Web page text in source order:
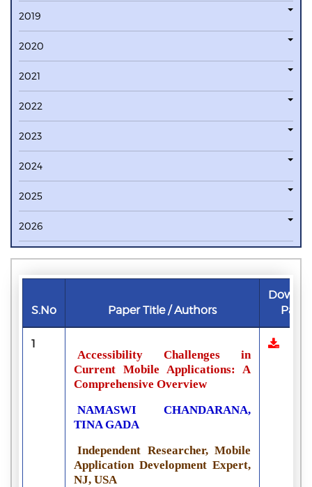
2019
2020
2021
2022
2023
2024
2025
2026
S.No Paper Title / Authors
Paper
1
Accessibility Challenges in
Current Mobile Applications: A
Comprehensive Overview
NAMASWI CHANDARANA,
TINA GADA
Independent Researcher, Mobile
Application Development Expert,
NJ, USA